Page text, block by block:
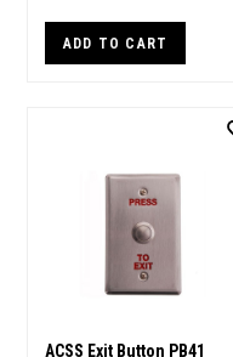
ADD TO CART
ACSS Exit Button PB41